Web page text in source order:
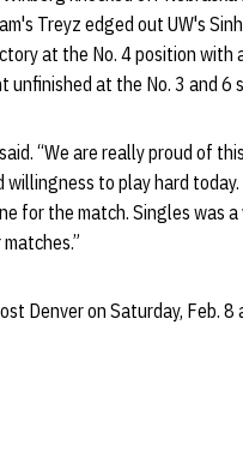
Treyz edged out UW's
at the No. 4 position with
at the No. 3 and 6
said. “We are really proud of
willingness to play hard
for the match. Singles was
Denver on Saturday, Feb. 8